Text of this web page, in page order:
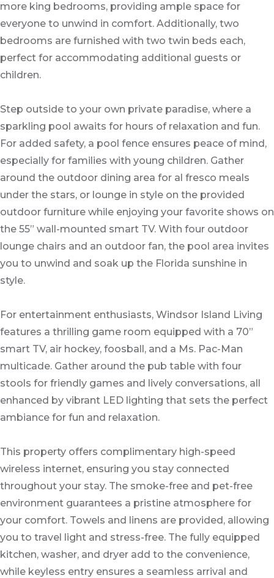
more king bedrooms, providing ample space for
everyone to unwind in comfort. Additionally, two
bedrooms are furnished with two twin beds each,
perfect for accommodating additional guests or
children.
Step outside to your own private paradise, where a
sparkling pool awaits for hours of relaxation and fun.
For added safety, a pool fence ensures peace of mind,
especially for families with young children. Gather
around the outdoor dining area for al fresco meals
under the stars, or lounge in style on the provided
outdoor furniture while enjoying your favorite shows on
the 55” wall-mounted smart TV. With four outdoor
lounge chairs and an outdoor fan, the pool area invites
you to unwind and soak up the Florida sunshine in
style.
For entertainment enthusiasts, Windsor Island Living
features a thrilling game room equipped with a 70”
smart TV, air hockey, foosball, and a Ms. Pac-Man
multicade. Gather around the pub table with four
stools for friendly games and lively conversations, all
enhanced by vibrant LED lighting that sets the perfect
ambiance for fun and relaxation.
This property offers complimentary high-speed
wireless internet, ensuring you stay connected
throughout your stay. The smoke-free and pet-free
environment guarantees a pristine atmosphere for
your comfort. Towels and linens are provided, allowing
you to travel light and stress-free. The fully equipped
kitchen, washer, and dryer add to the convenience,
while keyless entry ensures a seamless arrival and